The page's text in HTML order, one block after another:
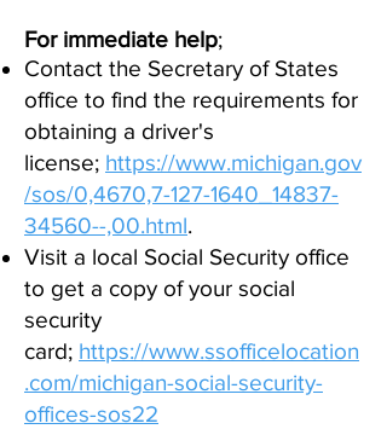
For immediate help;
Contact the Secretary of States
office to find the requirements for
obtaining a driver's
license; https://www.michigan.gov
/sos/0,4670,7-127-1640_14837-
34560--,00.html.
Visit a local Social Security office
to get a copy of your social
security
card; https://www.ssofficelocation
.com/michigan-social-security-
offices-sos22